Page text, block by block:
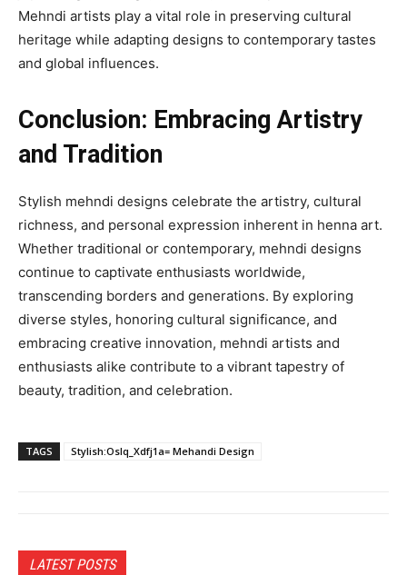
Mehndi artists play a vital role in preserving cultural
heritage while adapting designs to contemporary tastes
and global influences.
Conclusion: Embracing Artistry
and Tradition
Stylish mehndi designs celebrate the artistry, cultural
richness, and personal expression inherent in henna art.
Whether traditional or contemporary, mehndi designs
continue to captivate enthusiasts worldwide,
transcending borders and generations. By exploring
diverse styles, honoring cultural significance, and
embracing creative innovation, mehndi artists and
enthusiasts alike contribute to a vibrant tapestry of
beauty, tradition, and celebration.
TAGS Stylish:Oslq_Xdfj1a= Mehandi Design
LATEST POSTS